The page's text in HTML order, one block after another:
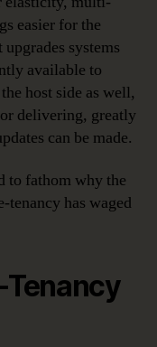
easier for the
systems
available to
host side as well,
delivering, greatly
can be made.
to fathom why the
tenancy has waged